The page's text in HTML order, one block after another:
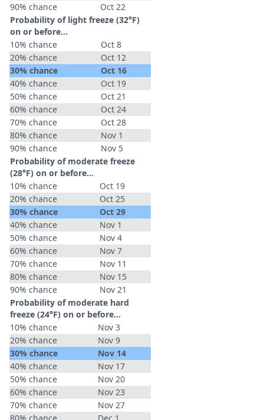
90% chance
Oct 22
Probability of light freeze (32°F)
on or before...
10% chance
Oct 8
20% chance
Oct 12
30% chance
Oct 16
40% chance
Oct 19
50% chance
Oct 21
60% chance
Oct 24
70% chance
Oct 28
80% chance
Nov 1
90% chance
Nov 5
Probability of moderate freeze
(28°F) on or before...
10% chance
Oct 19
20% chance
Oct 25
30% chance
Oct 29
40% chance
Nov 1
50% chance
Nov 4
60% chance
Nov 7
70% chance
Nov 11
80% chance
Nov 15
90% chance
Nov 21
Probability of moderate hard
freeze (24°F) on or before...
10% chance
Nov 3
20% chance
Nov 9
30% chance
Nov 14
40% chance
Nov 17
50% chance
Nov 20
60% chance
Nov 23
70% chance
Nov 27